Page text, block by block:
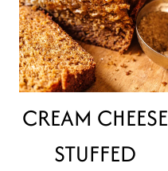
CREAM CHEESE
STUFFED